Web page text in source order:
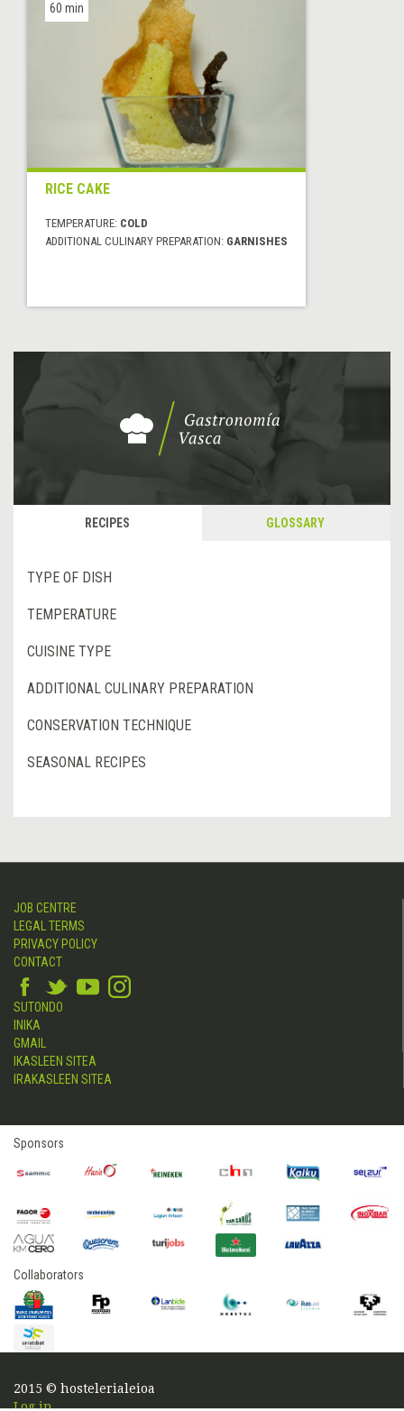
60 min
RICE CAKE
TEMPERATURE: COLD
ADDITIONAL CULINARY PREPARATION: GARNISHES
RECIPES GLOSSARY
TYPE OF DISH
TEMPERATURE
CUISINE TYPE
ADDITIONAL CULINARY PREPARATION
CONSERVATION TECHNIQUE
SEASONAL RECIPES
JOB CENTRE
LEGAL TERMS
PRIVACY POLICY
CONTACT
SUTONDO
INIKA
GMAIL
IKASLEEN SITEA
IRAKASLEEN SITEA
Sponsors
Collaborators
2015 © hostelerialeioa
Log in